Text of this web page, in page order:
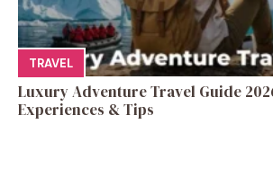
TRAVEL
Luxury Adventure Travel Guide
Experiences & Tips